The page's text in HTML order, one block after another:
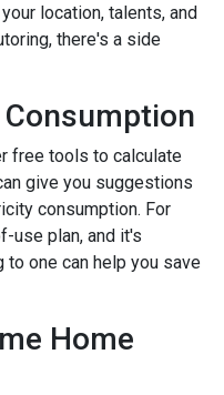
location, talents, and
there's a side
free tools to calculate
give you suggestions
consumption. For
use plan, and it's
to one can help you save
Home